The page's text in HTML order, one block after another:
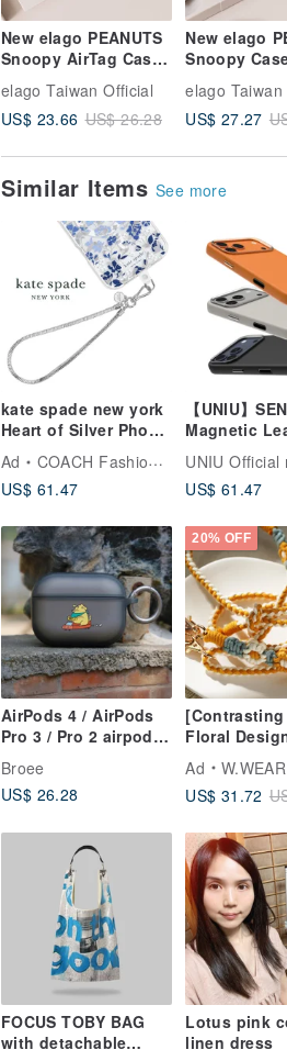
New elago PEANUTS
Snoopy AirTag Case
(with Keychain)
elago Taiwan Official
US$ 23.66 US$ 26.28
New elago
Snoopy
Apple Pencil
/ Pro
elago Taiwan
US$ 27.27
Similar Items See more
kate spade new york
Heart of Silver Phone
Charm
Ad
COACH Fashion Tech
US$ 61.47
【UNIU】
Magnetic
iPhone 17
Max
UNIU Official
US$ 61.47
AirPods 4 / AirPods
Pro 3 / Pro 2 airpods
Off to Work, Woof!】
Broee
US$ 26.28
20% OFF
Floral
Lanyard
Ad
W.WEAR
US$ 31.72
FOCUS TOBY BAG
with detachable
Lotus pink
linen dress